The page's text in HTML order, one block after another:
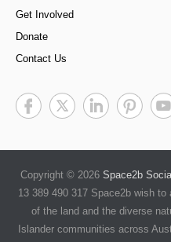
Get Involved
Donate
Contact Us
Copyright © 2026 Space2b
13 389 490 317 Space2b wish
of the land and the diverse
Islander communities across